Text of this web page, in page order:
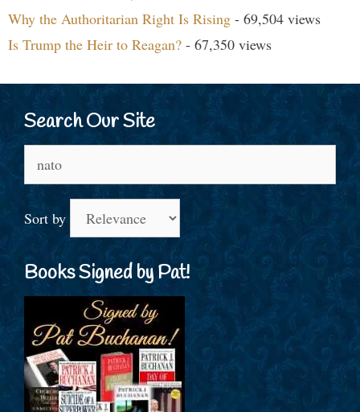
Why the Authoritarian Right Is Rising - 69,504 views
Is Trump the Heir to Reagan? - 67,350 views
Search Our Site
for:
Sort by
Books Signed by Pat!